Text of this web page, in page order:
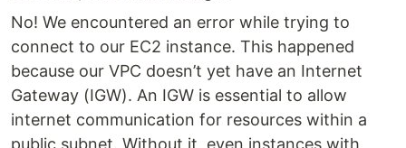
No! We encountered an error while trying to
connect to our EC2 instance. This happened
because our VPC doesn’t yet have an Internet
Gateway (IGW). An IGW is essential to allow
internet communication for resources within a
public subnet. Without it, even instances with